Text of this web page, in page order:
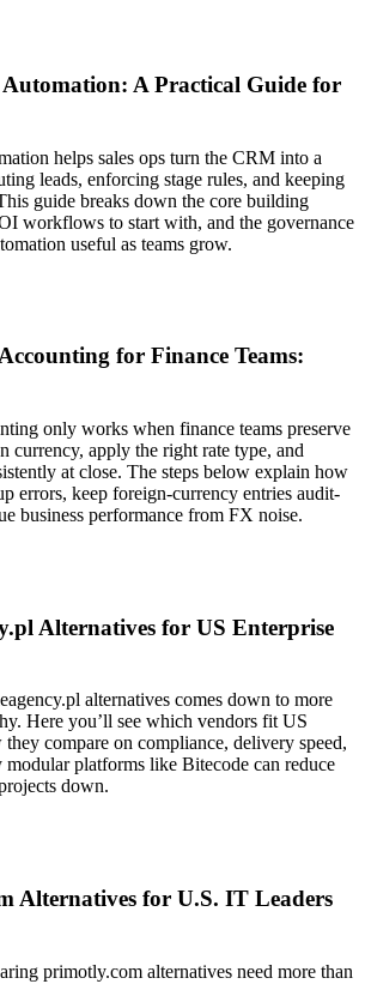
A Practical Guide for
helps sales ops turn the CRM into a
leads, enforcing stage rules, and keeping
guide breaks down the core building
workflows to start with, and the governance
useful as teams grow.
for Finance Teams:
only works when finance teams preserve
currency, apply the right rate type, and
at close. The steps below explain how
errors, keep foreign-currency entries audit-
business performance from FX noise.
Alternatives for US Enterprise
alternatives comes down to more
Here you’ll see which vendors fit US
they compare on compliance, delivery speed,
platforms like Bitecode can reduce
down.
Alternatives for U.S. IT Leaders
primotly.com alternatives need more than